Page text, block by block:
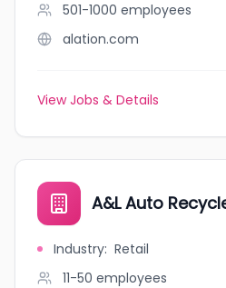
501-1000 employees
alation.com
View Jobs & Details
A&L Auto
Industry: Retail
11-50 employees